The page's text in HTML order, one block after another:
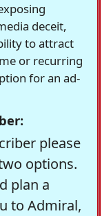
deceit,
to attract
or recurring
for an ad-
please
options.
plan a
to Admiral,